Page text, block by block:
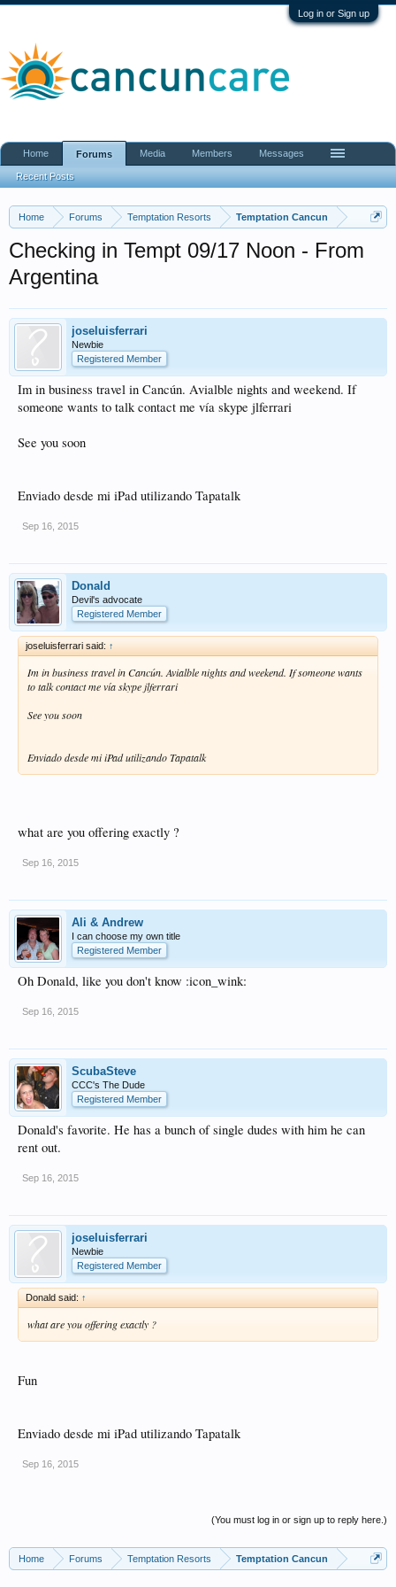
Log in or Sign up
Home Forums Temptation Resorts Temptation Cancun
Checking in Tempt 09/17 Noon - From
Argentina
joseluisferrari
Newbie
Registered Member
Im in business travel in Cancún. Avialble nights and weekend. If
someone wants to talk contact me vía skype jlferrari
See you soon
Enviado desde mi iPad utilizando Tapatalk
Sep 16, 2015
Donald
Devil's advocate
Registered Member
joseluisferrari said: ↑
Im in business travel in Cancún. Avialble nights and weekend. If someone wants
to talk contact me vía skype jlferrari
See you soon
Enviado desde mi iPad utilizando Tapatalk
what are you offering exactly ?
Sep 16, 2015
Ali & Andrew
I can choose my own title
Registered Member
Oh Donald, like you don't know :icon_wink:
Sep 16, 2015
ScubaSteve
CCC's The Dude
Registered Member
Donald's favorite. He has a bunch of single dudes with him he can
rent out.
Sep 16, 2015
joseluisferrari
Newbie
Registered Member
Donald said: ↑
what are you offering exactly ?
Fun
Enviado desde mi iPad utilizando Tapatalk
Sep 16, 2015
(You must log in or sign up to reply here.)
Home Forums Temptation Resorts Temptation Cancun
Home Forums
Recent Posts
Media Members Messages